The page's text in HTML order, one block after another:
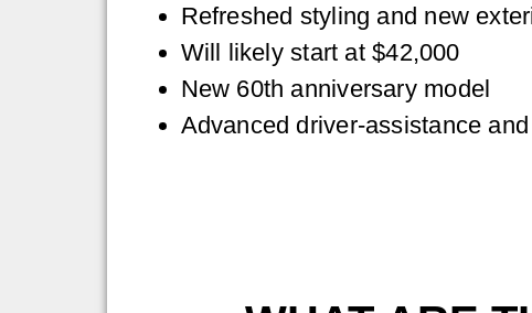
Refreshed styling and new
Will likely start at $42,000
New 60th anniversary model
Advanced driver-assistance